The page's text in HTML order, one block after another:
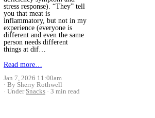
stress response). “They” tell
you that meat is
inflammatory, but not in my
experience (everyone is
different and even the same
person needs different
things at dif…
Read more…
Jan 7, 2026 11:00am
By Sherry Rothwell
Under Snacks 3 min read